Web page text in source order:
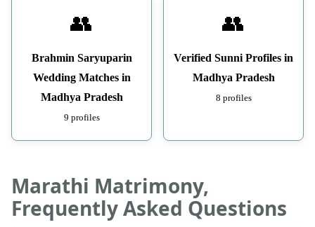
👥
Brahmin Saryuparin
Wedding Matches in
Madhya Pradesh
9 profiles
👥
Verified Sunni Profiles in
Madhya Pradesh
8 profiles
Marathi Matrimony,
Frequently Asked Questions